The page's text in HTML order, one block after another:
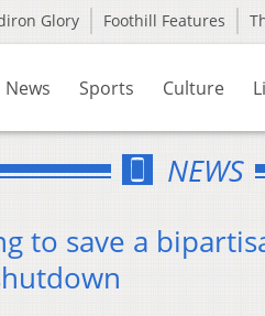
Glory Foothill Features
News Sports Culture
NEWS
to save a